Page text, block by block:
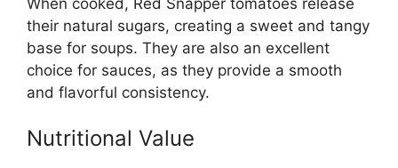
their natural sugars, creating a sweet and tangy
base for soups. They are also an excellent
choice for sauces, as they provide a smooth
and flavorful consistency.
Nutritional Value